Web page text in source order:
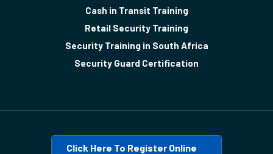
Cash in Transit Training
Retail Security Training
Security Training in South Africa
Security Guard Certification
Click Here To Register Online